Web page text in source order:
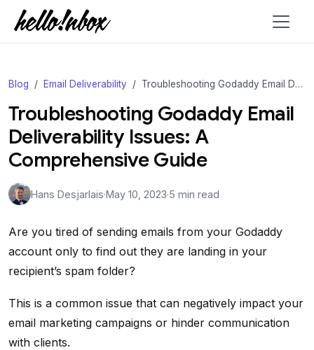
Blog Email Deliverability Troubleshooting Godaddy Email Deliverability Issues: A Comprehensive Guide
Troubleshooting Godaddy Email
Deliverability Issues: A
Comprehensive Guide
Hans Desjarlais·May 10, 2023·5 min read
Are you tired of sending emails from your Godaddy
account only to find out they are landing in your
recipient’s spam folder?
This is a common issue that can negatively impact your
email marketing campaigns or hinder communication
with clients.